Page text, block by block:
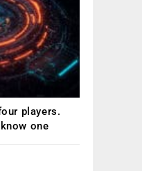
players.
one